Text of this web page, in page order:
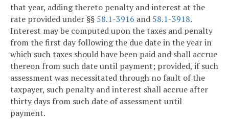
that year, adding thereto penalty and interest at the
rate provided under §§ 58.1-3916 and 58.1-3918.
Interest may be computed upon the taxes and penalty
from the first day following the due date in the year in
which such taxes should have been paid and shall accrue
thereon from such date until payment; provided, if such
assessment was necessitated through no fault of the
taxpayer, such penalty and interest shall accrue after
thirty days from such date of assessment until
payment.